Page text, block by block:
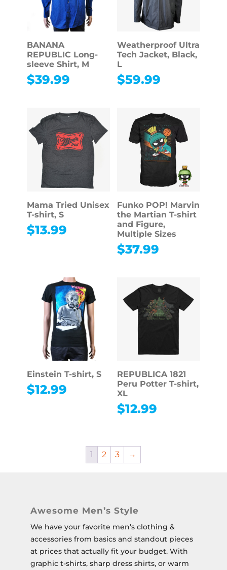
BANANA
REPUBLIC Long-
sleeve Shirt, M
$39.99
Weatherproof Ultra
Tech Jacket, Black,
L
$59.99
Mama Tried Unisex
T-shirt, S
$13.99
Funko POP! Marvin
the Martian T-shirt
and Figure,
Multiple Sizes
$37.99
Einstein T-shirt, S
$12.99
REPUBLICA 1821
Peru Potter T-shirt,
XL
$12.99
1 2 3 →
Awesome Men’s Style
We have your favorite men’s clothing &
accessories from basics and standout pieces
at prices that actually fit your budget. With
graphic t-shirts, sharp dress shirts, or warm